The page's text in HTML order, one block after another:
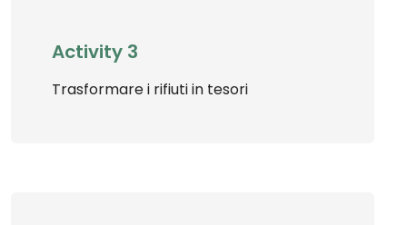
Activity 3
Trasformare i rifiuti in tesori